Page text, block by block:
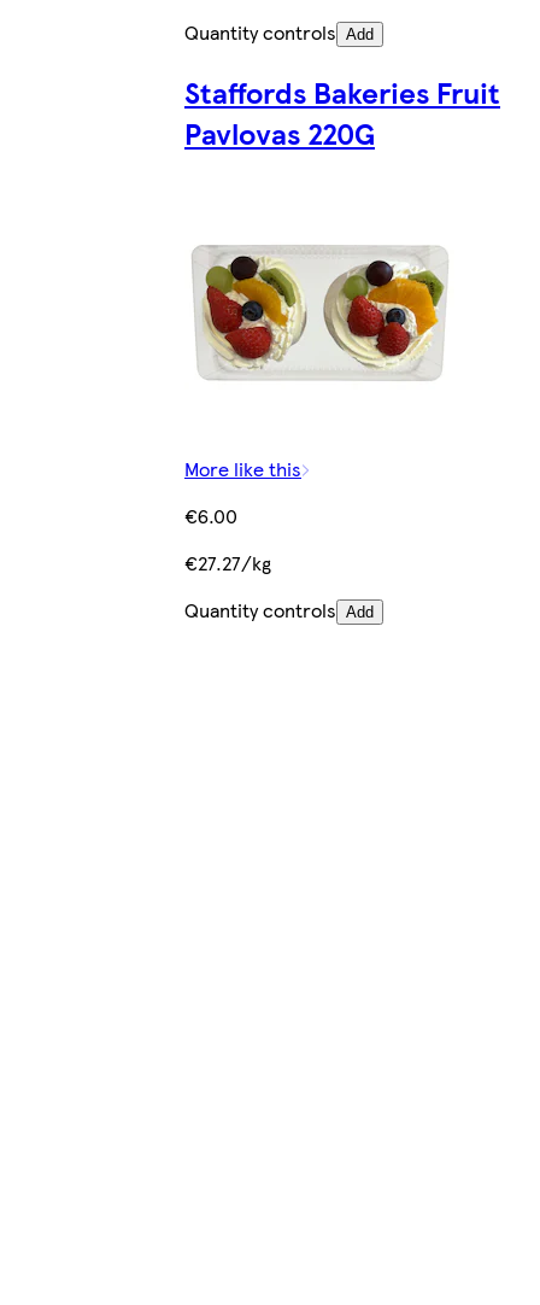
Quantity controls Add
Staffords Bakeries Fruit
Pavlovas 220G
More like this
€6.00
€27.27/kg
Quantity controls Add